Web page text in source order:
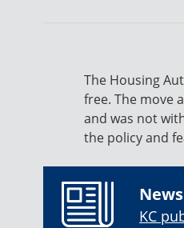
The Housing
free. The move
and was not
the policy and
KC